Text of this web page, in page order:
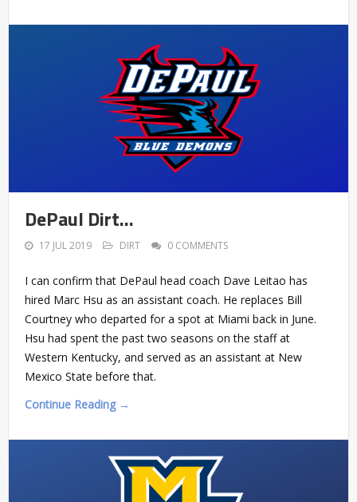
DePaul Dirt…
17 JUL 2019 DIRT 0 COMMENTS
I can confirm that DePaul head coach Dave Leitao has
hired Marc Hsu as an assistant coach. He replaces Bill
Courtney who departed for a spot at Miami back in June.
Hsu had spent the past two seasons on the staff at
Western Kentucky, and served as an assistant at New
Mexico State before that.
Continue Reading →